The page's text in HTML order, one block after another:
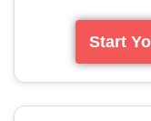
Start